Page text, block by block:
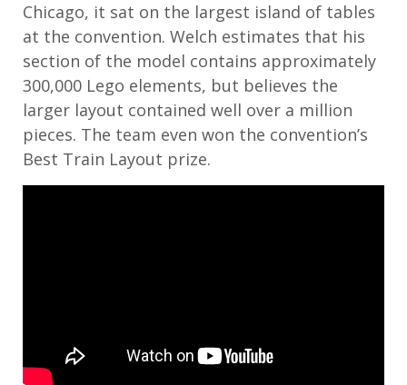
Chicago, it sat on the largest island of tables
at the convention. Welch estimates that his
section of the model contains approximately
300,000 Lego elements, but believes the
larger layout contained well over a million
pieces. The team even won the convention’s
Best Train Layout prize.